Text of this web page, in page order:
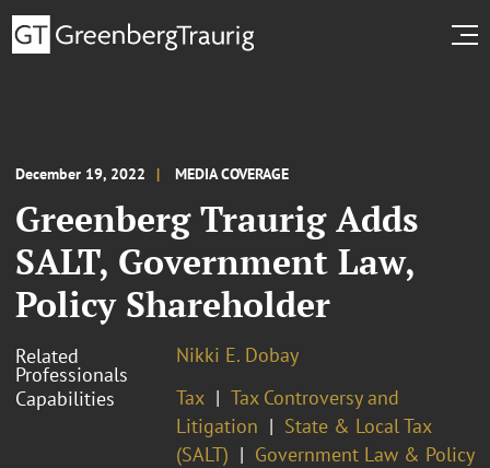
December 19, 2022 MEDIA COVERAGE
Greenberg Traurig Adds
SALT, Government Law,
Policy Shareholder
Related
Professionals
Nikki E. Dobay
Capabilities
Tax
Tax Controversy and
Litigation
State & Local Tax
(SALT)
Government Law & Policy